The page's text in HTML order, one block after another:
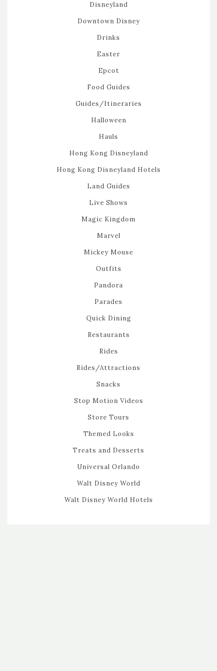
Disneyland
Downtown Disney
Drinks
Easter
Epcot
Food Guides
Guides/Itineraries
Halloween
Hauls
Hong Kong Disneyland
Hong Kong Disneyland Hotels
Land Guides
Live Shows
Magic Kingdom
Marvel
Mickey Mouse
Outfits
Pandora
Parades
Quick Dining
Restaurants
Rides
Rides/Attractions
Snacks
Stop Motion Videos
Store Tours
Themed Looks
Treats and Desserts
Universal Orlando
Walt Disney World
Walt Disney World Hotels